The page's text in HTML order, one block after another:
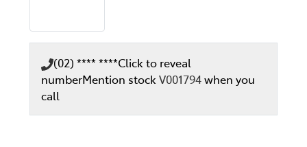
(02) **** ****Click to reveal
numberMention stockV001794when you
call